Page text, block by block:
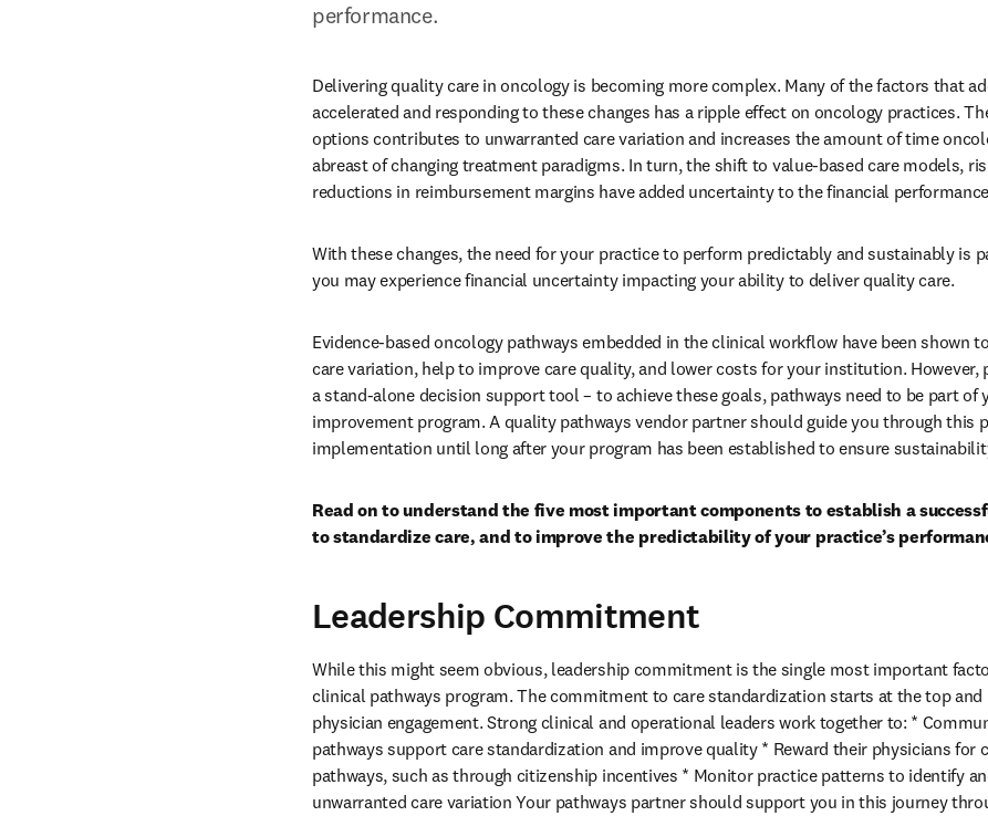
performance.
Delivering quality care in oncology is becoming more complex. Many of the factors that
accelerated and responding to these changes has a ripple effect on oncology practices.
options contributes to unwarranted care variation and increases the amount of time
abreast of changing treatment paradigms. In turn, the shift to value-based care models,
reductions in reimbursement margins have added uncertainty to the financial
With these changes, the need for your practice to perform predictably and sustainably is
you may experience financial uncertainty impacting your ability to deliver quality care.
Evidence-based oncology pathways embedded in the clinical workflow have been shown
care variation, help to improve care quality, and lower costs for your institution. However,
a stand-alone decision support tool – to achieve these goals, pathways need to be part of
improvement program. A quality pathways vendor partner should guide you through this
implementation until long after your program has been established to ensure
Read on to understand the five most important components to establish a
to standardize care, and to improve the predictability of your practice’s
Leadership Commitment
While this might seem obvious, leadership commitment is the single most important
clinical pathways program. The commitment to care standardization starts at the top
physician engagement. Strong clinical and operational leaders work together to: *
pathways support care standardization and improve quality * Reward their physicians for
pathways, such as through citizenship incentives * Monitor practice patterns to identify
unwarranted care variation Your pathways partner should support you in this journey